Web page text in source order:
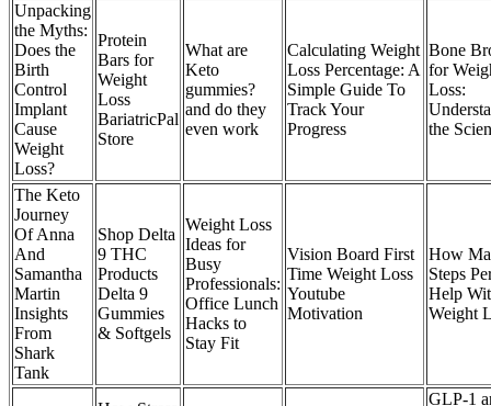
Unpacking
the Myths:
Does the
Birth
Control
Implant
Cause
Weight
Loss?
Protein
Bars for
Weight
Loss
BariatricPal
Store
What are
Keto
gummies?
and do they
even work
Calculating Weight
Loss Percentage: A
Simple Guide To
Track Your
Progress
Bone
for
Loss:
the
The Keto
Journey
Of Anna
And
Samantha
Martin
Insights
From
Shark
Tank
Shop Delta
9 THC
Products
Delta 9
Gummies
& Softgels
Weight Loss
Ideas for
Busy
Professionals:
Office Lunch
Hacks to
Stay Fit
Vision Board First
Time Weight Loss
Youtube
Motivation
How
Steps
Help
Weight
GLP-1